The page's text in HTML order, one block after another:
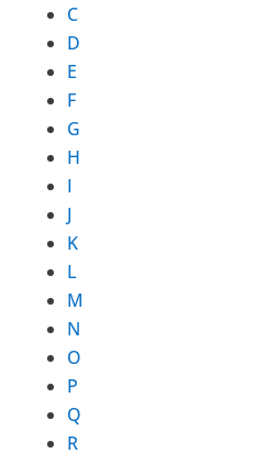
C
D
E
F
G
H
I
J
K
L
M
N
O
P
Q
R